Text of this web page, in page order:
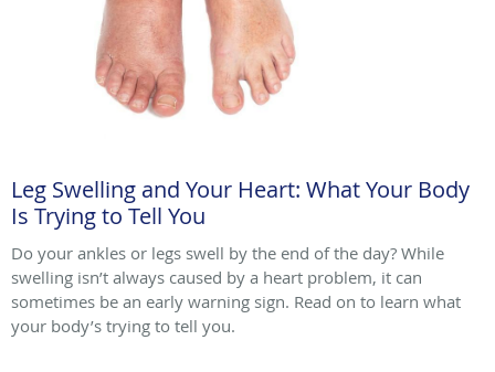
Leg Swelling and Your Heart: What Your Body
Is Trying to Tell You
Do your ankles or legs swell by the end of the day? While
swelling isn’t always caused by a heart problem, it can
sometimes be an early warning sign. Read on to learn what
your body’s trying to tell you.